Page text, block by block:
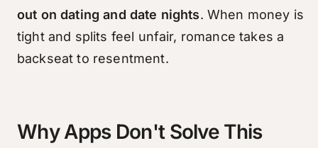
out on dating and date nights. When money is
tight and splits feel unfair, romance takes a
backseat to resentment.
Why Apps Don't Solve This